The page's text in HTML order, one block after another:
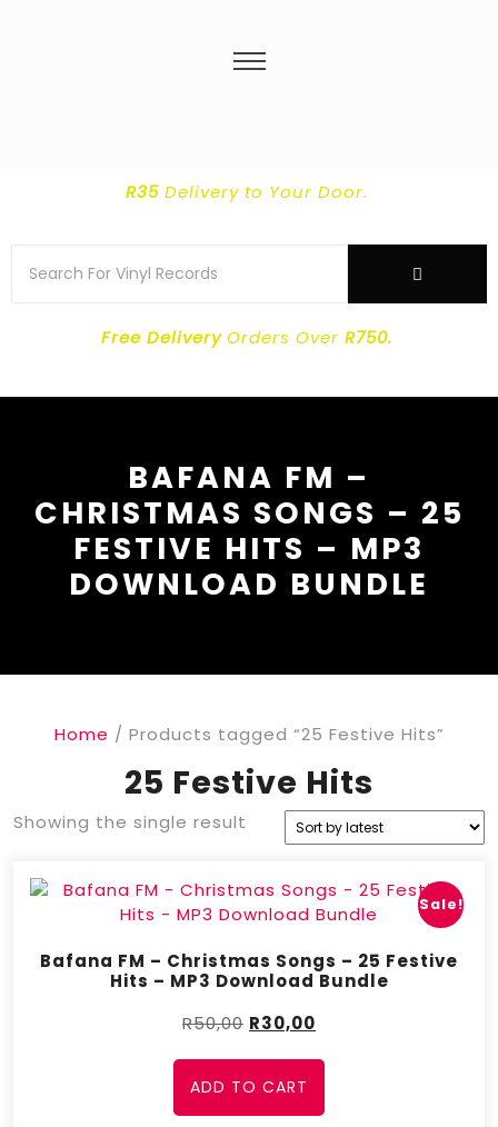
R35Delivery to Your Door.
Free DeliveryOrders Over R750.
BAFANA FM –
CHRISTMAS SONGS – 25
FESTIVE HITS – MP3
DOWNLOAD BUNDLE
Home / Products tagged “25 Festive Hits”
25 Festive Hits
Showing the single result
Sale!
Bafana FM – Christmas Songs – 25 Festive
Hits – MP3 Download Bundle
R50,00 R30,00
ADD TO CART